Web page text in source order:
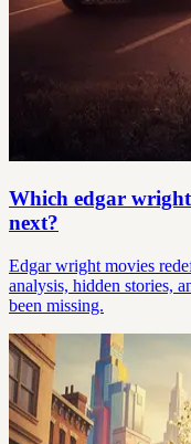
Which edgar
next?
Edgar wright movies
analysis, hidden stories,
been missing.